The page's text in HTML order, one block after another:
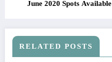
June 2020 Spots Available
RELATED POSTS